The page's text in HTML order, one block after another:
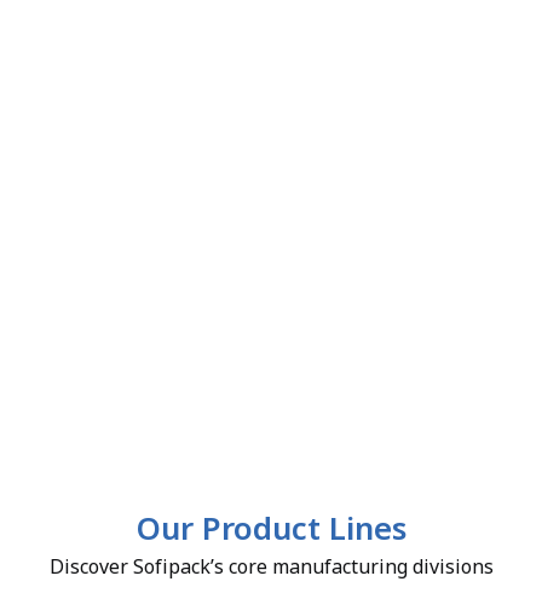
Our Product Lines
Discover Sofipack’s core manufacturing divisions